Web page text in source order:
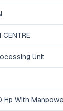
CENTRE
Unit
Hp With